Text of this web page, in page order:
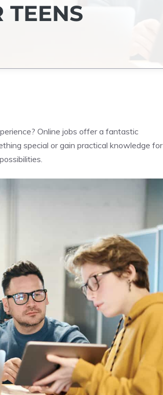
TEENS
Online jobs offer a fantastic
special or gain practical knowledge for